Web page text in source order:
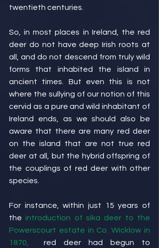
twentieth centuries.
So, in most places in Ireland, the red
deer do not have deep Irish roots at
all, and do not descend from truly wild
forms that inhabited the island in
ancient times. But even this is not
where the sullying of our notion of this
cervid as a pure and wild inhabitant of
Ireland ends, as we should also be
aware that there are many red deer
on the island that are not true red
deer at all, but the hybrid offspring of
the couplings of red deer with other
species.
For instance, within just 15 years of
the introduction of sika deer to the
Powerscourt estate in Co. Wicklow in
1870,
  red deer had begun to